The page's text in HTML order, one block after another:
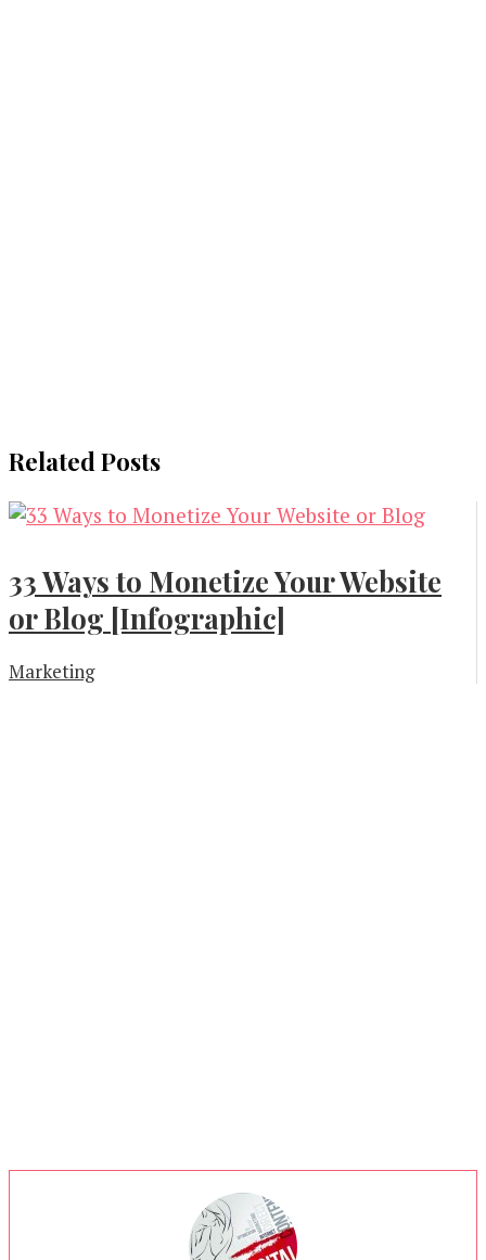
Related Posts
33 Ways to Monetize Your Website
or Blog [Infographic]
Marketing